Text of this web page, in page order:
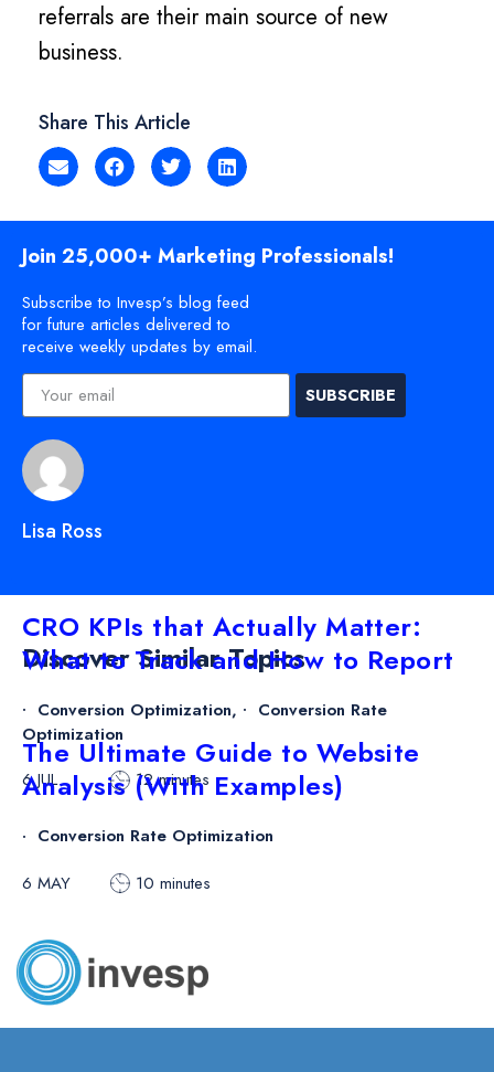
referrals are their main source of new
business.
Share This Article
Join 25,000+ Marketing Professionals!
Subscribe to Invesp’s blog feed
for future articles delivered to
receive weekly updates by email.
SUBSCRIBE
Lisa Ross
Discover Similar Topics
CRO KPIs that Actually Matter:
What to Track and How to Report
Conversion Optimization,
Conversion Rate
Optimization
6 JUL
12 minutes
The Ultimate Guide to Website
Analysis (With Examples)
Conversion Rate Optimization
6 MAY
10 minutes